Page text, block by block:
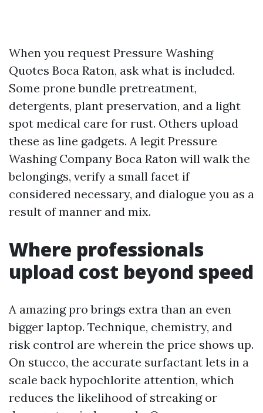
When you request Pressure Washing
Quotes Boca Raton, ask what is included.
Some prone bundle pretreatment,
detergents, plant preservation, and a light
spot medical care for rust. Others upload
these as line gadgets. A legit Pressure
Washing Company Boca Raton will walk the
belongings, verify a small facet if
considered necessary, and dialogue you as a
result of manner and mix.
Where professionals
upload cost beyond speed
A amazing pro brings extra than an even
bigger laptop. Technique, chemistry, and
risk control are wherein the price shows up.
On stucco, the accurate surfactant lets in a
scale back hypochlorite attention, which
reduces the likelihood of streaking or